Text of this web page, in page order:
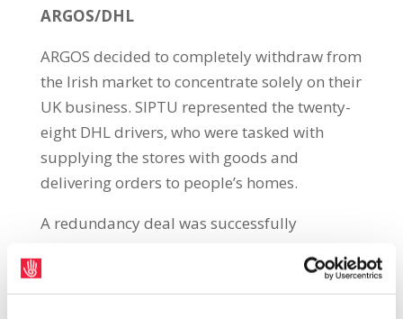
ARGOS/DHL
ARGOS decided to completely withdraw from
the Irish market to concentrate solely on their
UK business. SIPTU represented the twenty-
eight DHL drivers, who were tasked with
supplying the stores with goods and
delivering orders to people’s homes.
A redundancy deal was successfully
members which consisted of 4.75 weeks per
year of service uncapped with payment in